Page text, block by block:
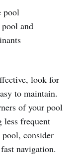
pool
and
look for
to maintain.
of your pool
less frequent
consider
navigation.